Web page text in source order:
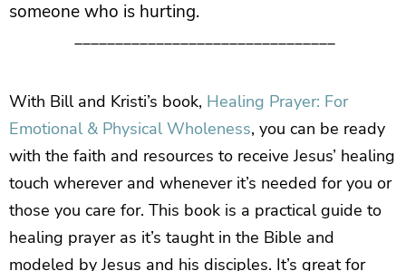
someone who is hurting.
________________________________
With Bill and Kristi’s book, Healing Prayer: For
Emotional & Physical Wholeness, you can be ready
with the faith and resources to receive Jesus’ healing
touch wherever and whenever it’s needed for you or
those you care for. This book is a practical guide to
healing prayer as it’s taught in the Bible and
modeled by Jesus and his disciples. It’s great for